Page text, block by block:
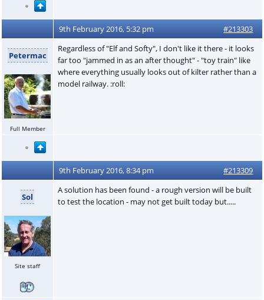
9th February 2016, 5:32 pm #213303
Petermac
Full Member
Regardless of "Elf and Softy", I don't like it there - it looks
far too "jammed in as an after thought" - "toy train" like
where everything usually looks out of kilter rather than a
model railway. :roll:
9th February 2016, 8:34 pm #213309
Sol
Site staff
A solution has been found - a rough version will be built
to test the location - may not get built today but.....